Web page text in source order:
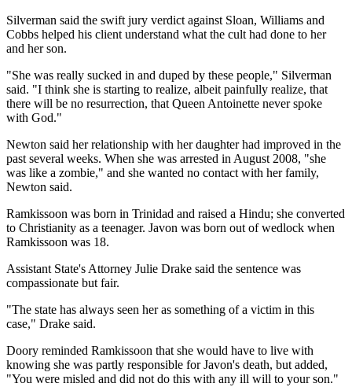
Silverman said the swift jury verdict against Sloan, Williams and
Cobbs helped his client understand what the cult had done to her
and her son.
"She was really sucked in and duped by these people," Silverman
said. "I think she is starting to realize, albeit painfully realize, that
there will be no resurrection, that Queen Antoinette never spoke
with God."
Newton said her relationship with her daughter had improved in the
past several weeks. When she was arrested in August 2008, "she
was like a zombie," and she wanted no contact with her family,
Newton said.
Ramkissoon was born in Trinidad and raised a Hindu; she converted
to Christianity as a teenager. Javon was born out of wedlock when
Ramkissoon was 18.
Assistant State's Attorney Julie Drake said the sentence was
compassionate but fair.
"The state has always seen her as something of a victim in this
case," Drake said.
Doory reminded Ramkissoon that she would have to live with
knowing she was partly responsible for Javon's death, but added,
"You were misled and did not do this with any ill will to your son."